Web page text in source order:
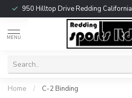
950 Hilltop Drive Redding California
MENU
Home / C-2 Binding